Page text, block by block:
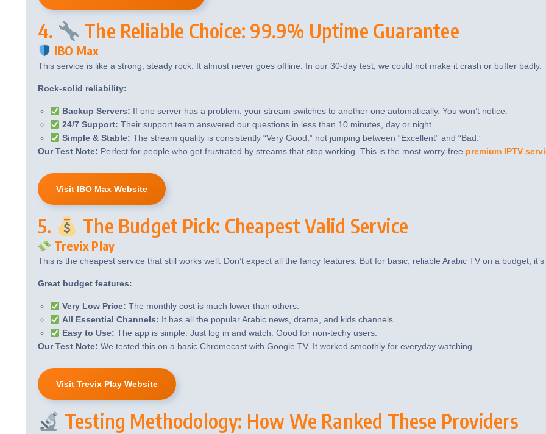
4. The Reliable Choice: 99.9% Uptime Guarantee
IBO Max
This service is like a strong, steady rock. It almost never goes offline. In our 30-day test, we could not make it crash or buffer badly.
Rock-solid reliability:
Backup Servers: If one server has a problem, your stream switches to another one automatically. You won’t notice.
24/7 Support: Their support team answered our questions in less than 10 minutes, day or night.
Simple & Stable: The stream quality is consistently “Very Good,” not jumping between “Excellent” and “Bad.”
Our Test Note: Perfect for people who get frustrated by streams that stop working. This is the most worry-free premium IPTV
Visit IBO Max Website
5. The Budget Pick: Cheapest Valid Service
Trevix Play
This is the cheapest service that still works well. Don’t expect all the fancy features. But for basic, reliable Arabic TV on a budget,
Great budget features:
Very Low Price: The monthly cost is much lower than others.
All Essential Channels: It has all the popular Arabic news, drama, and kids channels.
Easy to Use: The app is simple. Just log in and watch. Good for non-techy users.
Our Test Note: We tested this on a basic Chromecast with Google TV. It worked smoothly for everyday watching.
Visit Trevix Play Website
Testing Methodology: How We Ranked These Providers